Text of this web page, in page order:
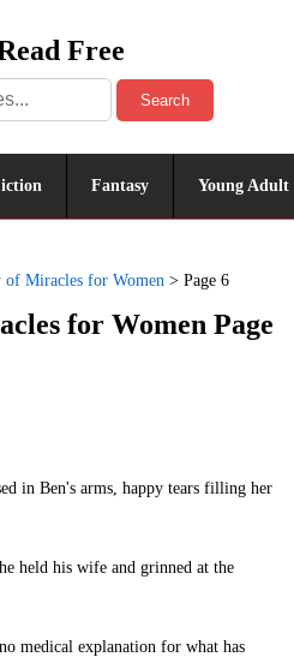
Free
Search
Fantasy Young Adult
of Miracles for Women > Page 6
for Women Page
in Ben's arms, happy tears filling her
held his wife and grinned at the
medical explanation for what has